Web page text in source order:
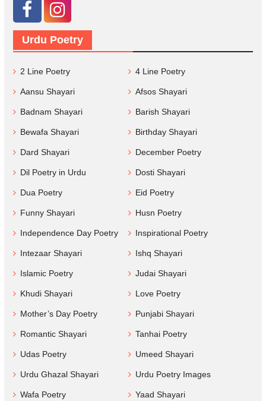
Urdu Poetry
2 Line Poetry 4 Line Poetry
Aansu Shayari Afsos Shayari
Badnam Shayari Barish Shayari
Bewafa Shayari Birthday Shayari
Dard Shayari December Poetry
Dil Poetry in Urdu Dosti Shayari
Dua Poetry Eid Poetry
Funny Shayari Husn Poetry
Independence Day Poetry Inspirational Poetry
Intezaar Shayari Ishq Shayari
Islamic Poetry Judai Shayari
Khudi Shayari Love Poetry
Mother’s Day Poetry Punjabi Shayari
Romantic Shayari Tanhai Poetry
Udas Poetry Umeed Shayari
Urdu Ghazal Shayari Urdu Poetry Images
Wafa Poetry Yaad Shayari